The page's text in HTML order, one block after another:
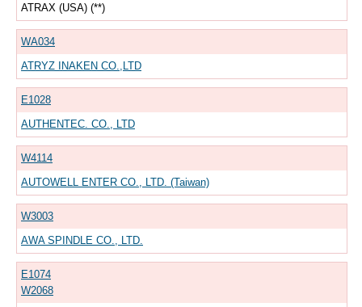
ATRAX (USA) (**)
WA034
ATRYZ INAKEN CO.,LTD
E1028
AUTHENTEC. CO., LTD
W4114
AUTOWELL ENTER CO., LTD. (Taiwan)
W3003
AWA SPINDLE CO., LTD.
E1074
W2068